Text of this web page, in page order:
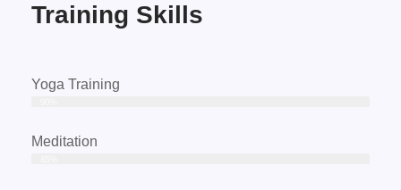
Training Skills
Yoga Training
Meditation